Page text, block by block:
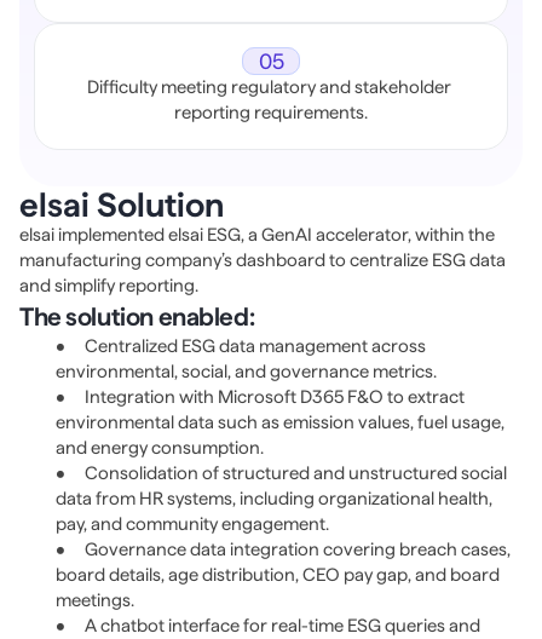
05
Difficulty meeting regulatory and stakeholder
reporting requirements.
elsai Solution
elsai implemented elsai ESG, a GenAI accelerator, within the
manufacturing company’s dashboard to centralize ESG data
and simplify reporting.
The solution enabled:
•	Centralized ESG data management across
environmental, social, and governance metrics.
•	Integration with Microsoft D365 F&O to extract
environmental data such as emission values, fuel usage,
and energy consumption.
•	Consolidation of structured and unstructured social
data from HR systems, including organizational health,
pay, and community engagement.
•	Governance data integration covering breach cases,
board details, age distribution, CEO pay gap, and board
meetings.
•	A chatbot interface for real-time ESG queries and